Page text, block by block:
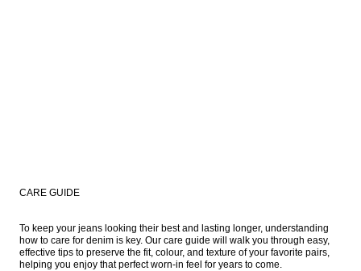
CARE GUIDE
To keep your jeans looking their best and lasting longer, understanding
how to care for denim is key. Our care guide will walk you through easy,
effective tips to preserve the fit, colour, and texture of your favorite pairs,
helping you enjoy that perfect worn-in feel for years to come.